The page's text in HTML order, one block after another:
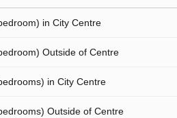
in City Centre
Outside of Centre
in City Centre
Outside of Centre